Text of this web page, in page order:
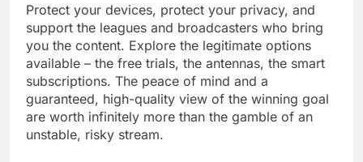
Protect your devices, protect your privacy, and
support the leagues and broadcasters who bring
you the content. Explore the legitimate options
available – the free trials, the antennas, the smart
subscriptions. The peace of mind and a
guaranteed, high-quality view of the winning goal
are worth infinitely more than the gamble of an
unstable, risky stream.